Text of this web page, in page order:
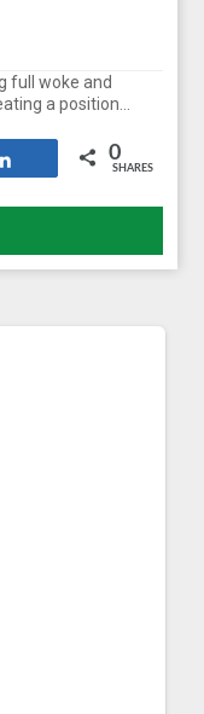
full woke and
a position…
0
SHARES